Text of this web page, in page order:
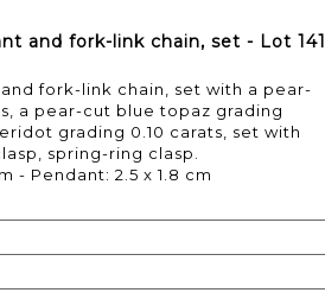
and fork-link chain, set - Lot 141
fork-link chain, set with a pear-
a pear-cut blue topaz grading
grading 0.10 carats, set with
spring-ring clasp.
- Pendant: 2.5 x 1.8 cm